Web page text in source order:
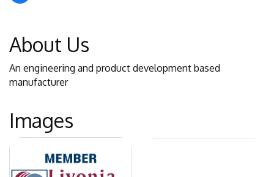
About Us
An engineering and product development based
manufacturer
Images